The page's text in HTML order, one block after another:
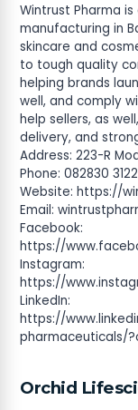
Wintrust Pharma
manufacturing in
skincare and
to tough quality
helping brands
well, and comply
help sellers, as
delivery, and
Address: 223-R
Phone: 082830
Website: https://
Email:
Facebook:
https://
Instagram:
https://
LinkedIn:
https://
pharmaceuticals/
Orchid